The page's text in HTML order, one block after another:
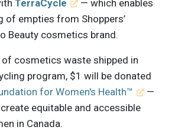
TerraCycle
— which enables
of empties from Shoppers’
Beauty cosmetics brand.
of cosmetics waste shipped in
program, $1 will be donated
for Women's Health™
—
equitable and accessible
in Canada.